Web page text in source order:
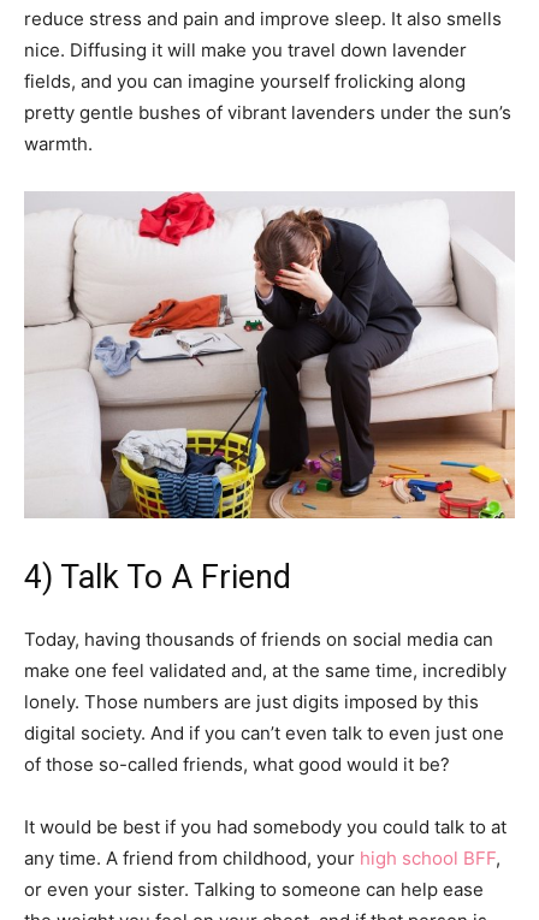
reduce stress and pain and improve sleep. It also smells
nice. Diffusing it will make you travel down lavender
fields, and you can imagine yourself frolicking along
pretty gentle bushes of vibrant lavenders under the sun’s
warmth.
4) Talk To A Friend
Today, having thousands of friends on social media can
make one feel validated and, at the same time, incredibly
lonely. Those numbers are just digits imposed by this
digital society. And if you can’t even talk to even just one
of those so-called friends, what good would it be?
It would be best if you had somebody you could talk to at
any time. A friend from childhood, your high school BFF,
or even your sister. Talking to someone can help ease